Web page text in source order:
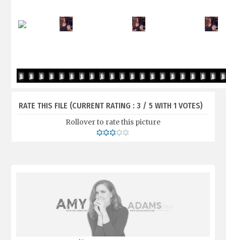
RATE THIS FILE (CURRENT RATING : 3 / 5 WITH 1 VOTES)
Rollover to rate this picture